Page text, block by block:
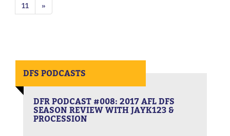
11
»
DFS PODCASTS
DFR PODCAST #008: 2017 AFL DFS
SEASON REVIEW WITH JAYK123 &
PROCESSION